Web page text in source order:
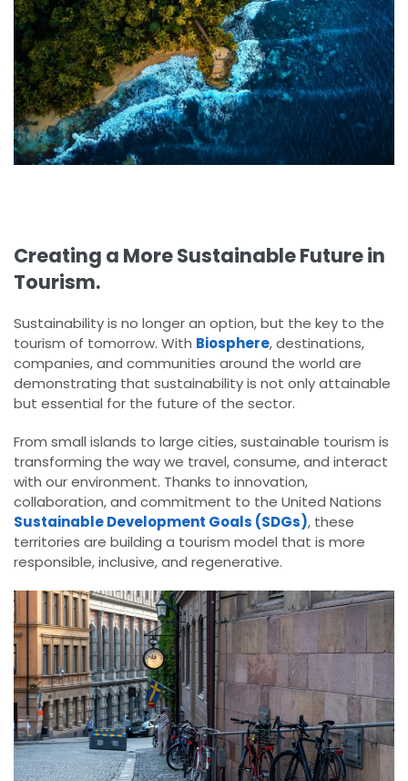
Creating a More Sustainable Future in
Tourism.
Sustainability is no longer an option, but the key to the
tourism of tomorrow. With Biosphere, destinations,
companies, and communities around the world are
demonstrating that sustainability is not only attainable
but essential for the future of the sector.
From small islands to large cities, sustainable tourism is
transforming the way we travel, consume, and interact
with our environment. Thanks to innovation,
collaboration, and commitment to the United Nations
Sustainable Development Goals (SDGs), these
territories are building a tourism model that is more
responsible, inclusive, and regenerative.